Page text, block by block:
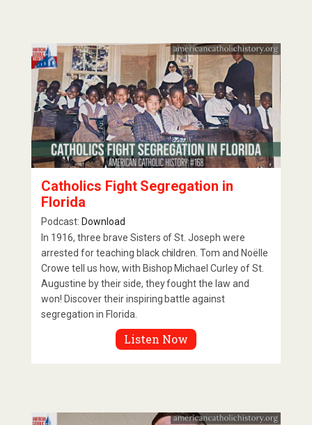
Catholics Fight Segregation in
Florida
Podcast: Download
In 1916, three brave Sisters of St. Joseph were
arrested for teaching black children. Tom and Noëlle
Crowe tell us how, with Bishop Michael Curley of St.
Augustine by their side, they fought the law and
won! Discover their inspiring battle against
segregation in Florida.
Listen Now